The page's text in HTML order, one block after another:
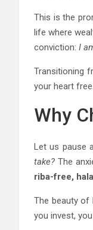
This is the
life where
conviction: I
Transitioning
your heart
Why
Let us pause
take? The
riba-free,
The beauty of
you invest,